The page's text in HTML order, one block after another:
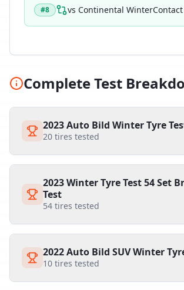
#8 vs Continental WinterContact
Complete Test
2023 Auto Bild Winter Tyre
20 tires tested
2023 Winter Tyre Test 54 Set
Test
54 tires tested
2022 Auto Bild SUV Winter
10 tires tested